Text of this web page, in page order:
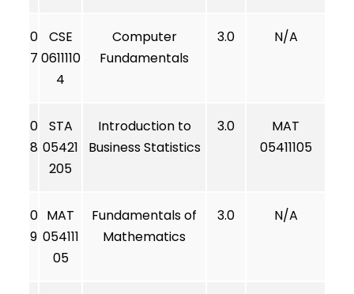
0
7
CSE
0611110
4
Computer
Fundamentals
3.0 N/A
0
8
STA
05421
205
Introduction to
Business Statistics
3.0
MAT
05411105
0
9
MAT
054111
05
Fundamentals of
Mathematics
3.0 N/A